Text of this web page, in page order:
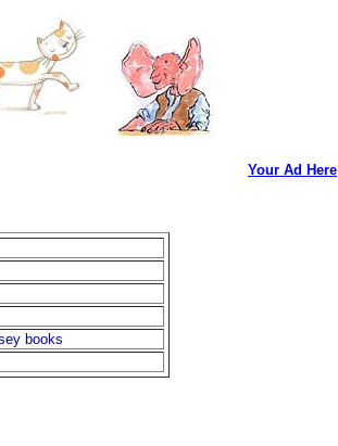
books
Your Ad Here